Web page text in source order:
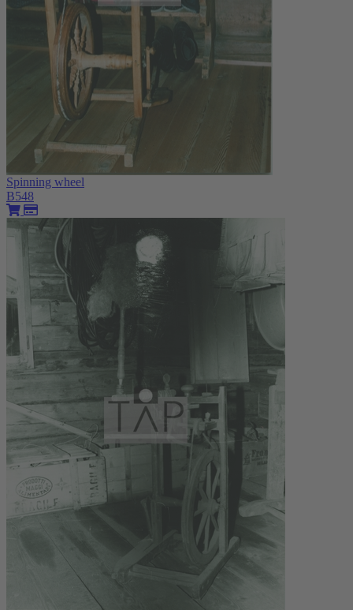
Spinning wheel
B548